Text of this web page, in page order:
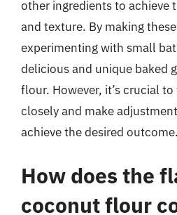
other ingredients to achieve
and texture. By making
experimenting with small
delicious and unique baked
flour. However, it’s crucial
closely and make
achieve the desired outcome.
How does the
coconut flour